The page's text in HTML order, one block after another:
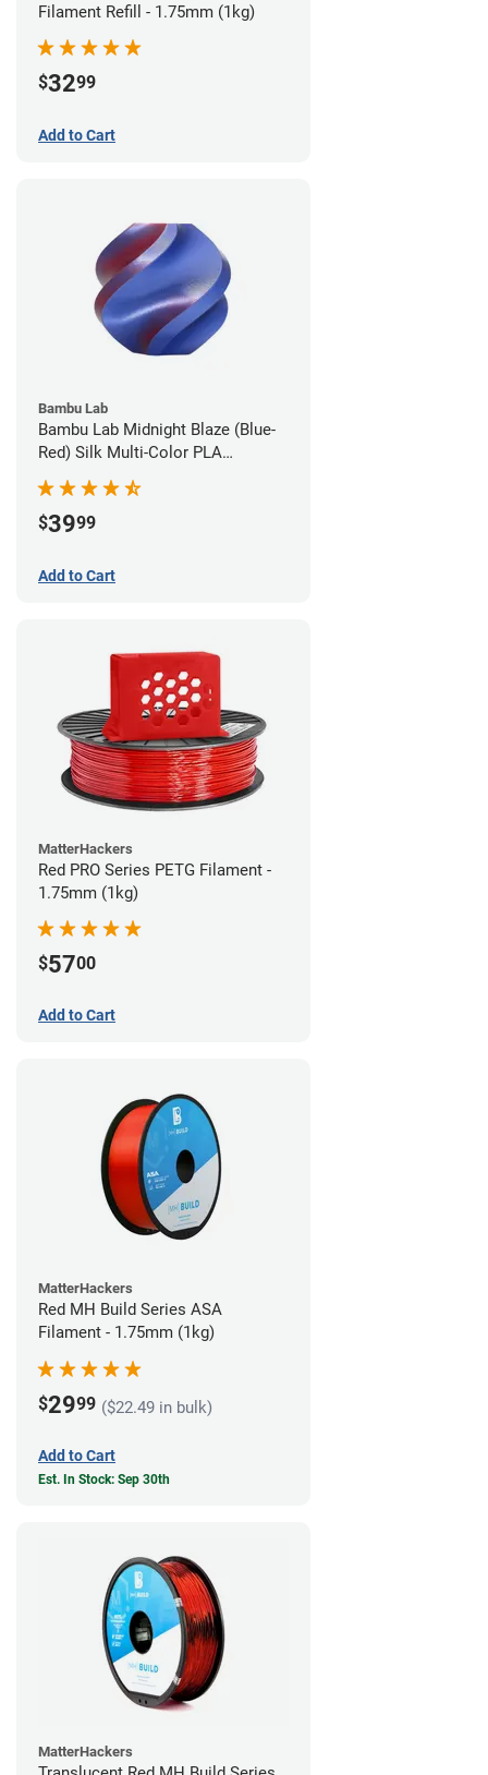
Filament Refill - 1.75mm (1kg)
$3299
Add to Cart
Bambu Lab
Bambu Lab Midnight Blaze (Blue-
Red) Silk Multi-Color PLA
$3999
Add to Cart
MatterHackers
Red PRO Series PETG Filament -
1.75mm (1kg)
$5700
Add to Cart
MatterHackers
Red MH Build Series ASA
Filament - 1.75mm (1kg)
$2999 ($22.49 in bulk)
Add to Cart
Est. In Stock: Sep 30th
MatterHackers